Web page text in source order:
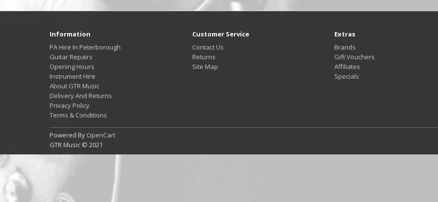
Information
PA Hire In Peterborough
Guitar Repairs
Opening Hours
Instrument Hire
About GTR Music
Delivery And Returns
Privacy Policy
Terms & Conditions
Customer Service
Contact Us
Returns
Site Map
Extras
Brands
Gift Vouchers
Affiliates
Specials
Powered By OpenCart
GTR Music © 2021